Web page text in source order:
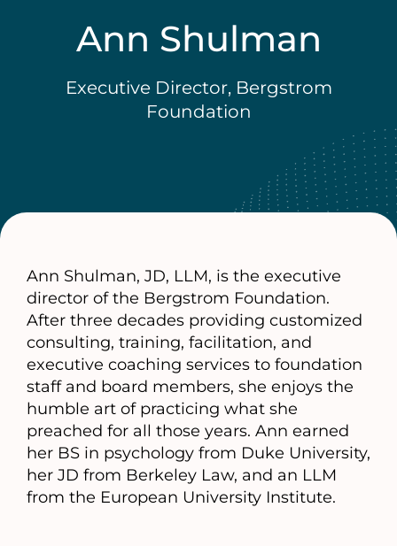
Ann Shulman
Executive Director, Bergstrom
Foundation
Ann Shulman, JD, LLM, is the executive
director of the Bergstrom Foundation.
After three decades providing customized
consulting, training, facilitation, and
executive coaching services to foundation
staff and board members, she enjoys the
humble art of practicing what she
preached for all those years. Ann earned
her BS in psychology from Duke University,
her JD from Berkeley Law, and an LLM
from the European University Institute.